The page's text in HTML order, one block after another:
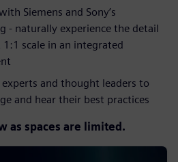
Siemens and Sony’s
- naturally experience the detail
scale in an integrated
and thought leaders to
and hear their best practices
as spaces are limited.